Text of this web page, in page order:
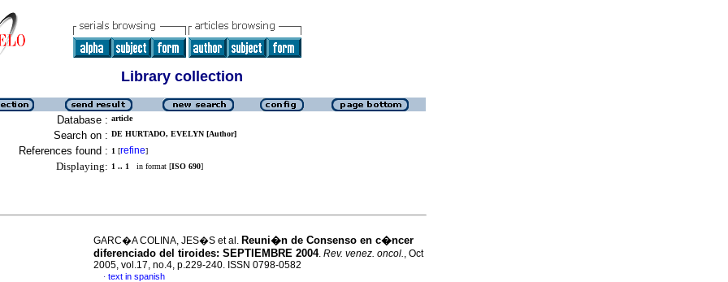
Library collection
Database : article
Search on : DE HURTADO, EVELYN [Author]
References found : 1 [refine]
Displaying: 1 .. 1 in format [ISO 690]
GARC�A COLINA, JES�S et al. Reuni�n de Consenso en c�ncer
diferenciado del tiroides: SEPTIEMBRE 2004. Rev. venez. oncol., Oct
2005, vol.17, no.4, p.229-240. ISSN 0798-0582
· text in spanish